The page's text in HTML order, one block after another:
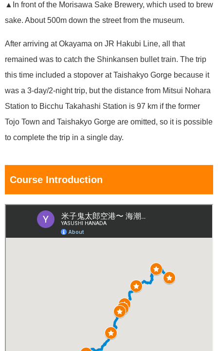
▲In front of the Morisawa Sake Brewery, which used to brew
sake. About 500m down the street from the museum.
After arriving at Okayama on JR Hakubi Line, all that
remained was to catch the Shinkansen bullet train. The trip
this time included a stopover at Taishakyo Gorge because it
was a 3-day/2-night trip, but the distance from Mitsui Nohara
Station to Bicchu Takahashi Station is 97 km if the former
Tojo Town and Taishakyo Gorge are omitted, so it is possible
to complete the trip in a single day.
Course Introduction